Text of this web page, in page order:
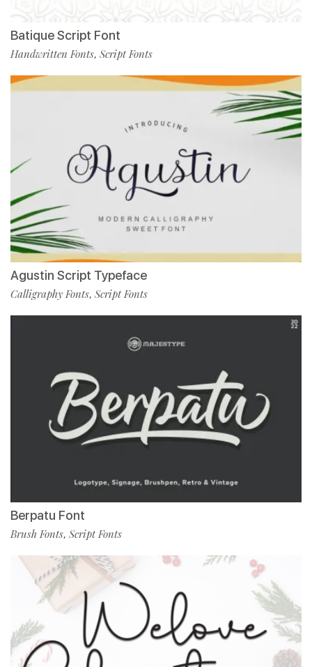
Batique Script Font
Handwritten Fonts, Script Fonts
Agustin Script Typeface
Calligraphy Fonts, Script Fonts
Berpatu Font
Brush Fonts, Script Fonts